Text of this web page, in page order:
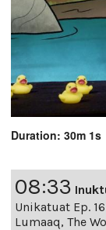
Duration: 30m 1s
08:33
Unikatuat Ep.
Lumaaq, The